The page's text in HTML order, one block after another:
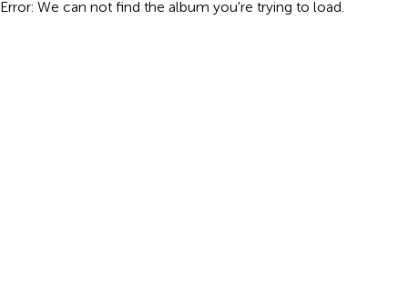
Error: We can not find the album you're trying to load.